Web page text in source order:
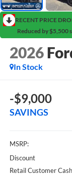
RECENT PRICE
Reduced by $5,500
2026
In Stock
-$9,000
SAVINGS
MSRP:
Discount
Retail Customer Cash